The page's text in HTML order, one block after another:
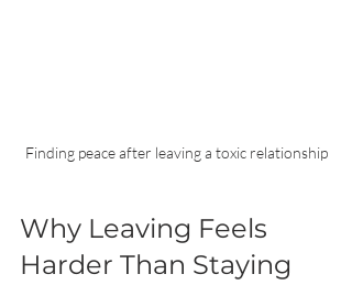
Finding peace after leaving a toxic relationship
Why Leaving Feels
Harder Than Staying